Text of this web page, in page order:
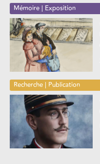
Mémoire | Exposition
Recherche | Publication